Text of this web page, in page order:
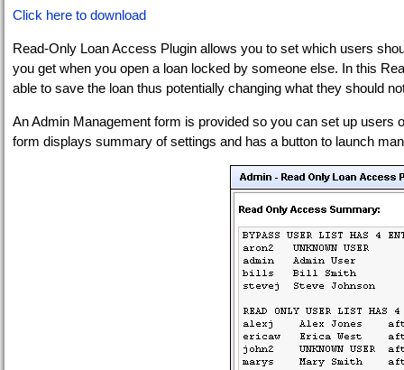
Click here to download
Read-Only Loan Access Plugin allows you to set which users
you get when you open a loan locked by someone else. In this
able to save the loan thus potentially changing what they should
An Admin Management form is provided so you can set up
form displays summary of settings and has a button to launch